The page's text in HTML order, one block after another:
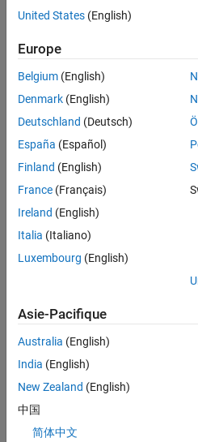
Visualize Results
The 2D heat equation models
given by:
where:
is the temperature,
αis the thermal diffusivity.
You can solve the 2D heat
spatial domain using the finite
boundary is kept fixed.
To parallelize the computation,
updates for its subdomain and
columns with their immediate
United States (English)
Europe
Belgium (English)
Denmark (English)
Deutschland (Deutsch)
España (Español)
Finland (English)
France (Français)
Ireland (English)
Italia (Italiano)
Luxembourg (English)
Asie-Pacifique
Australia (English)
India (English)
New Zealand (English)
中国
简体中文